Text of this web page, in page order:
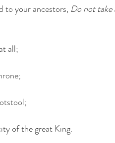
to your ancestors, Do not
all;
of the great King.